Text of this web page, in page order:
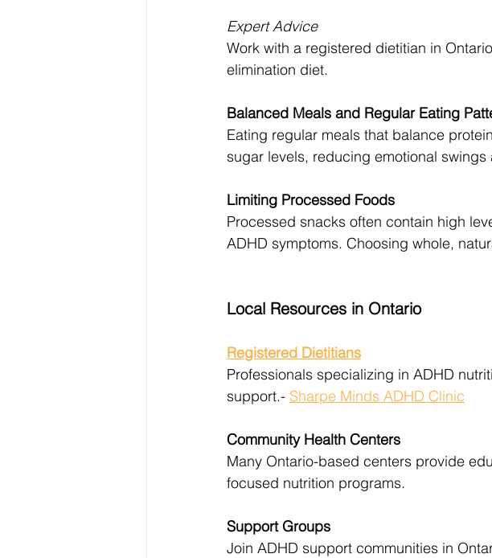
Expert Advice
Work with a registered dietitian in
elimination diet.
Balanced Meals and Regular Eating
Eating regular meals that balance
sugar levels, reducing emotional
Limiting Processed Foods
Processed snacks often contain high
ADHD symptoms. Choosing whole,
Local Resources in Ontario
Registered Dietitians
Professionals specializing in ADHD
support.- Sharpe Minds ADHD Clinic
Community Health Centers
Many Ontario-based centers provide
focused nutrition programs.
Support Groups
Join ADHD support communities in